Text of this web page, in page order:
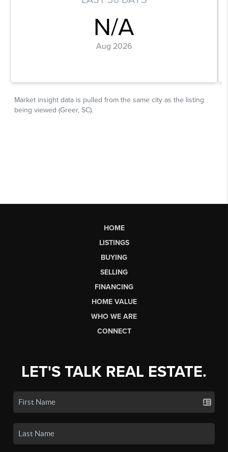
HOME
LISTINGS
BUYING
SELLING
FINANCING
HOME VALUE
WHO WE ARE
CONNECT
LET'S TALK REAL ESTATE.